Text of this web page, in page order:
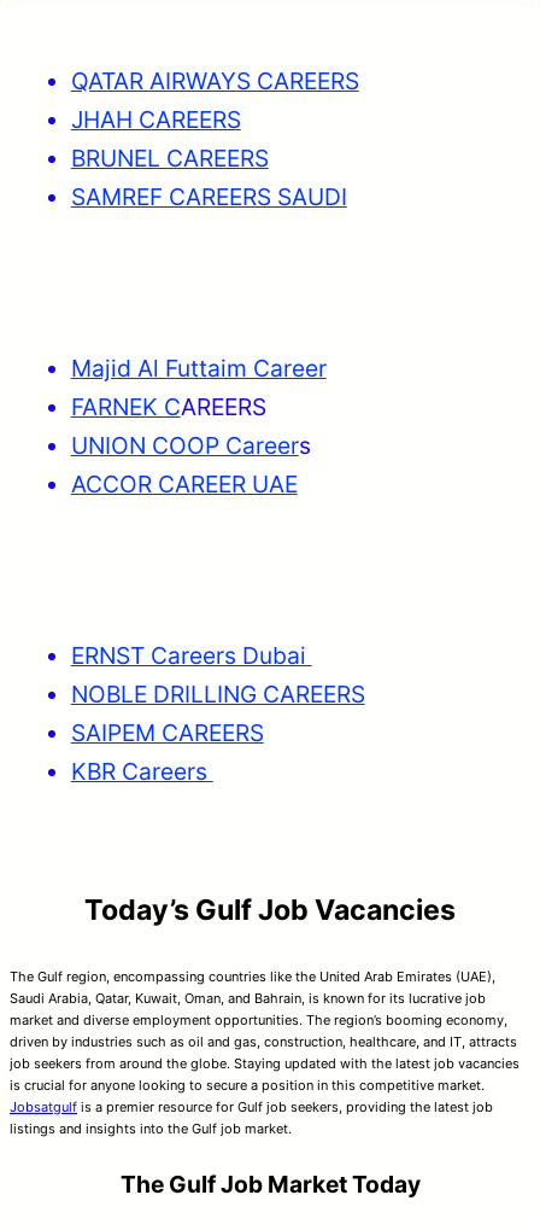
QATAR AIRWAYS CAREERS
JHAH CAREERS
BRUNEL CAREERS
SAMREF CAREERS SAUDI
Majid Al Futtaim Career
FARNEK CAREERS
UNION COOP Careers
ACCOR CAREER UAE
ERNST Careers Dubai
NOBLE DRILLING CAREERS
SAIPEM CAREERS
KBR Careers
Today’s Gulf Job Vacancies
The Gulf region, encompassing countries like the United Arab Emirates (UAE),
Saudi Arabia, Qatar, Kuwait, Oman, and Bahrain, is known for its lucrative job
market and diverse employment opportunities. The region’s booming economy,
driven by industries such as oil and gas, construction, healthcare, and IT, attracts
job seekers from around the globe. Staying updated with the latest job vacancies
is crucial for anyone looking to secure a position in this competitive market.
Jobsatgulf is a premier resource for Gulf job seekers, providing the latest job
listings and insights into the Gulf job market.
The Gulf Job Market Today